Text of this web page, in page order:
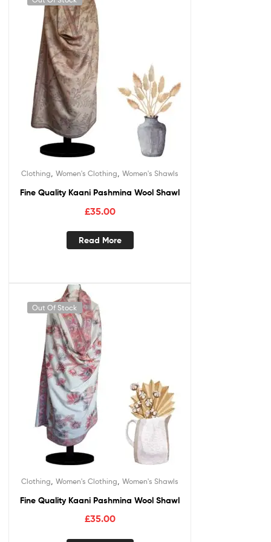
Clothing Women's Clothing Women's Shawls
Fine Quality Kaani Pashmina Wool Shawl
£35.00
Read More
Out Of Stock
Clothing Women's Clothing Women's Shawls
Fine Quality Kaani Pashmina Wool Shawl
£35.00